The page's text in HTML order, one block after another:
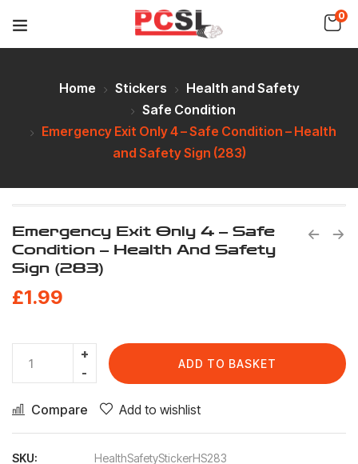
0
Home Stickers
Health and Safety
Safe Condition
Emergency Exit Only 4 – Safe Condition – Health
and Safety Sign (283)
Emergency Exit Only 4 – Safe
Condition – Health And Safety
Sign (283)
£1.99
ADD TO BASKET
Compare Add to wishlist
SKU:
HealthSafetyStickerHS283